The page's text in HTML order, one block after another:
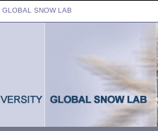
GLOBAL SNOW LAB